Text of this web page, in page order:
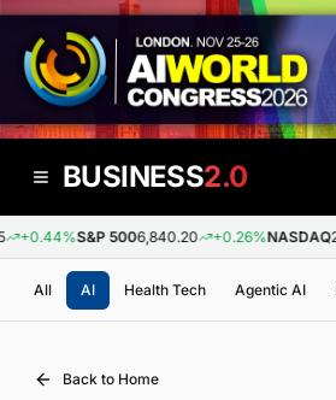
BUSINESS2.0
+0.44%S&P 5006,840.20 +0.26%NASDAQ
All AI Health Tech Agentic AI
Back to Home